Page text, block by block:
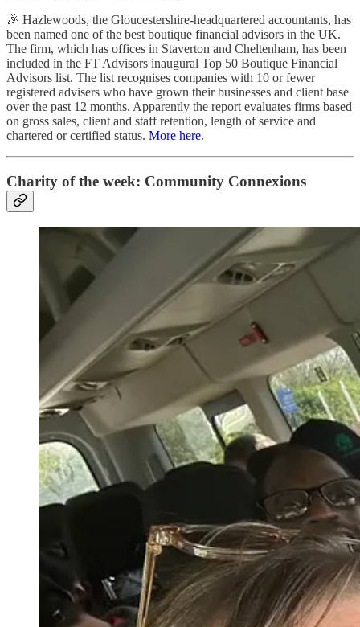
🎉 Hazlewoods, the Gloucestershire-headquartered accountants, has
been named one of the best boutique financial advisors in the UK.
The firm, which has offices in Staverton and Cheltenham, has been
included in the FT Advisors inaugural Top 50 Boutique Financial
Advisors list. The list recognises companies with 10 or fewer
registered advisers who have grown their businesses and client base
over the past 12 months. Apparently the report evaluates firms based
on gross sales, client and staff retention, length of service and
chartered or certified status. More here.
Charity of the week: Community Connexions